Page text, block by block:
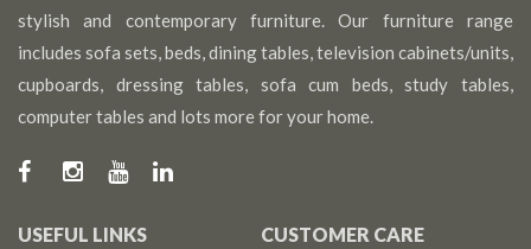
stylish and contemporary furniture. Our furniture range
includes sofa sets, beds, dining tables, television cabinets/units,
cupboards, dressing tables, sofa cum beds, study tables,
computer tables and lots more for your home.
USEFUL LINKS CUSTOMER CARE